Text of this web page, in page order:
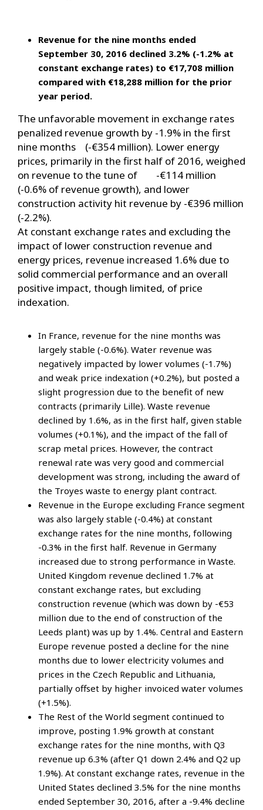
Revenue for the nine months ended
September 30, 2016 declined 3.2% (-1.2% at
constant exchange rates) to €17,708 million
compared with €18,288 million for the prior
year period.
The unfavorable movement in exchange rates
penalized revenue growth by -1.9% in the first
nine months (-€354 million). Lower energy
prices, primarily in the first half of 2016, weighed
on revenue to the tune of -€114 million
(-0.6% of revenue growth), and lower
construction activity hit revenue by -€396 million
(-2.2%).
At constant exchange rates and excluding the
impact of lower construction revenue and
energy prices, revenue increased 1.6% due to
solid commercial performance and an overall
positive impact, though limited, of price
indexation.
In France, revenue for the nine months was
largely stable (-0.6%). Water revenue was
negatively impacted by lower volumes (-1.7%)
and weak price indexation (+0.2%), but posted a
slight progression due to the benefit of new
contracts (primarily Lille). Waste revenue
declined by 1.6%, as in the first half, given stable
volumes (+0.1%), and the impact of the fall of
scrap metal prices. However, the contract
renewal rate was very good and commercial
development was strong, including the award of
the Troyes waste to energy plant contract.
Revenue in the Europe excluding France segment
was also largely stable (-0.4%) at constant
exchange rates for the nine months, following
-0.3% in the first half. Revenue in Germany
increased due to strong performance in Waste.
United Kingdom revenue declined 1.7% at
constant exchange rates, but excluding
construction revenue (which was down by -€53
million due to the end of construction of the
Leeds plant) was up by 1.4%. Central and Eastern
Europe revenue posted a decline for the nine
months due to lower electricity volumes and
prices in the Czech Republic and Lithuania,
partially offset by higher invoiced water volumes
(+1.5%).
The Rest of the World segment continued to
improve, posting 1.9% growth at constant
exchange rates for the nine months, with Q3
revenue up 6.3% (after Q1 down 2.4% and Q2 up
1.9%). At constant exchange rates, revenue in the
United States declined 3.5% for the nine months
ended September 30, 2016, after a -9.4% decline